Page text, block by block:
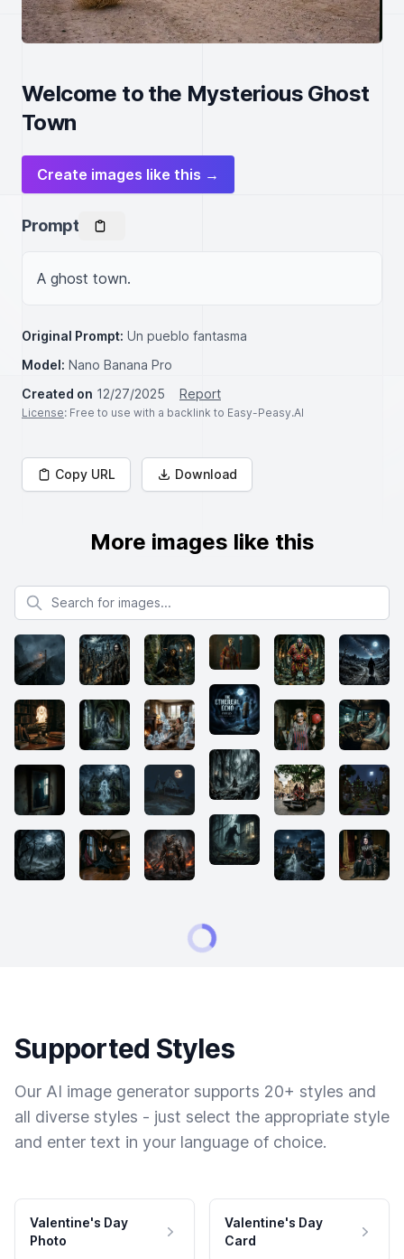
Welcome to the Mysterious Ghost
Town
Create images like this →
Prompt
A ghost town.
Original Prompt: Un pueblo fantasma
Model: Nano Banana Pro
Created on 12/27/2025 Report
License: Free to use with a backlink to Easy-Peasy.AI
Copy URL Download
More images like this
Search for images
Supported Styles
Our AI image generator supports 20+ styles and
all diverse styles - just select the appropriate style
and enter text in your language of choice.
Valentine's Day
Photo
Valentine's Day
Card